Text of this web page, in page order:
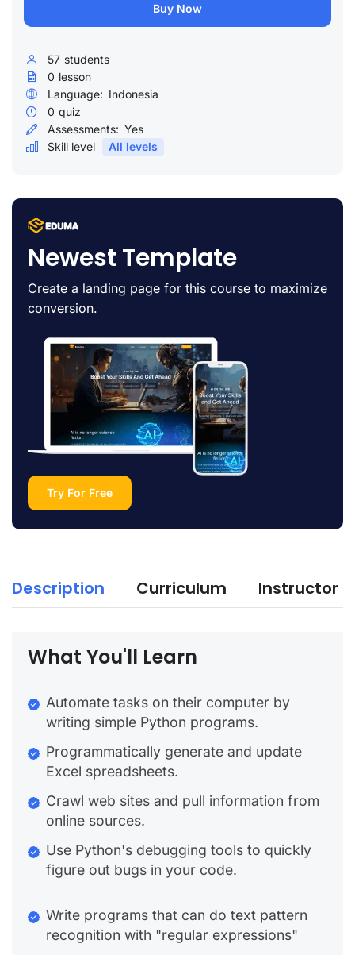
Description Curriculum Instructor
What You'll Learn
Automate tasks on their computer by
writing simple Python programs.
Programmatically generate and update
Excel spreadsheets.
Crawl web sites and pull information from
online sources.
Use Python's debugging tools to quickly
figure out bugs in your code.
Write programs that can do text pattern
recognition with "regular expressions"
Buy Now
57 students
0 lesson
Language: Indonesia
0 quiz
Assessments: Yes
Skill level
All levels
Newest Template
Create a landing page for this course to maximize
conversion.
Try For Free